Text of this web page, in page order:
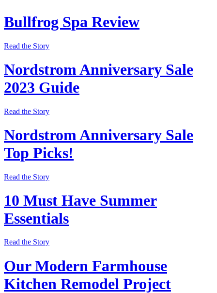
Bullfrog Spa Review
Read the Story
Nordstrom Anniversary Sale
2023 Guide
Read the Story
Nordstrom Anniversary Sale
Top Picks!
Read the Story
10 Must Have Summer
Essentials
Read the Story
Our Modern Farmhouse
Kitchen Remodel Project